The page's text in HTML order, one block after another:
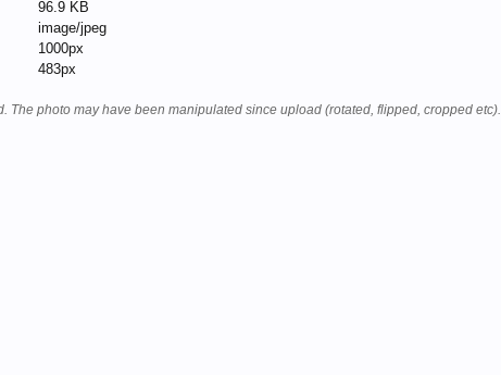
96.9 KB
image/jpeg
1000px
483px
photo may have been manipulated since upload (rotated, flipped, cropped etc).